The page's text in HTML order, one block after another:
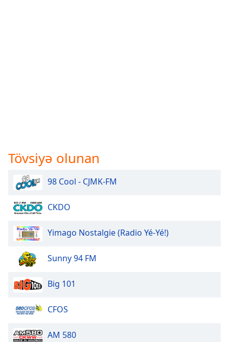
Tövsiyə olunan
98 Cool - CJMK-FM
CKDO
Yimago Nostalgie (Radio Yé-Yé!)
Sunny 94 FM
Big 101
CFOS
AM 580